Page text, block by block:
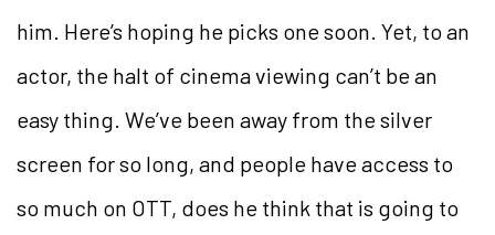
him. Here’s hoping he picks one soon. Yet, to an
actor, the halt of cinema viewing can’t be an
easy thing. We’ve been away from the silver
screen for so long, and people have access to
so much on OTT, does he think that is going to